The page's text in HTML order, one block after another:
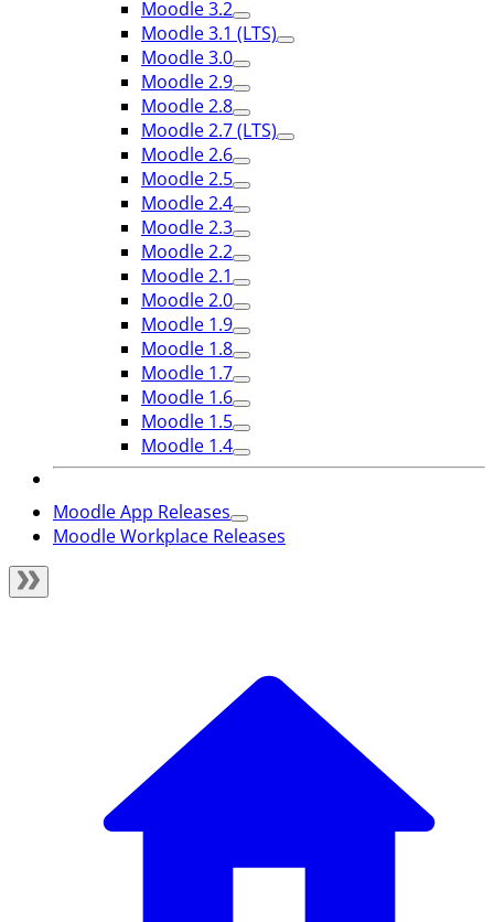
Moodle 3.2
Moodle 3.1 (LTS)
Moodle 3.0
Moodle 2.9
Moodle 2.8
Moodle 2.7 (LTS)
Moodle 2.6
Moodle 2.5
Moodle 2.4
Moodle 2.3
Moodle 2.2
Moodle 2.1
Moodle 2.0
Moodle 1.9
Moodle 1.8
Moodle 1.7
Moodle 1.6
Moodle 1.5
Moodle 1.4
Moodle App Releases
Moodle Workplace Releases